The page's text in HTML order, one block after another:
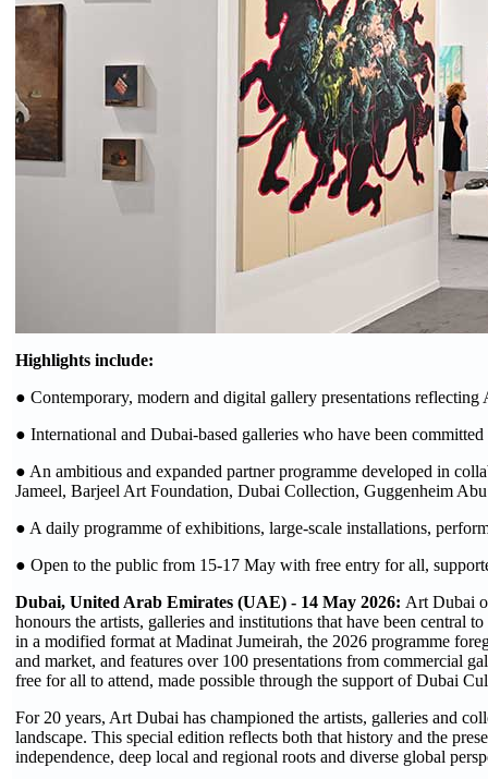
Highlights include:
● Contemporary, modern and digital gallery presentations reflecting
● International and Dubai-based galleries who have been
● An ambitious and expanded partner programme developed in
Jameel, Barjeel Art Foundation, Dubai Collection, Guggenheim
● A daily programme of exhibitions, large-scale installations,
● Open to the public from 15-17 May with free entry for all,
Dubai, United Arab Emirates (UAE) - 14 May 2026: Art Dubai
honours the artists, galleries and institutions that have been central
in a modified format at Madinat Jumeirah, the 2026 programme
and market, and features over 100 presentations from commercial
free for all to attend, made possible through the support of Dubai
For 20 years, Art Dubai has championed the artists, galleries and
landscape. This special edition reflects both that history and the
independence, deep local and regional roots and diverse global